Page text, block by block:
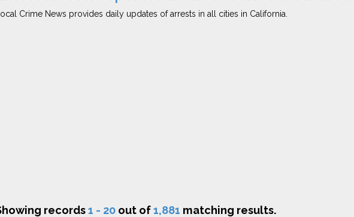
Local Crime News provides daily updates of arrests in all cities in California.
records1 - 20 out of1,881 matching results.